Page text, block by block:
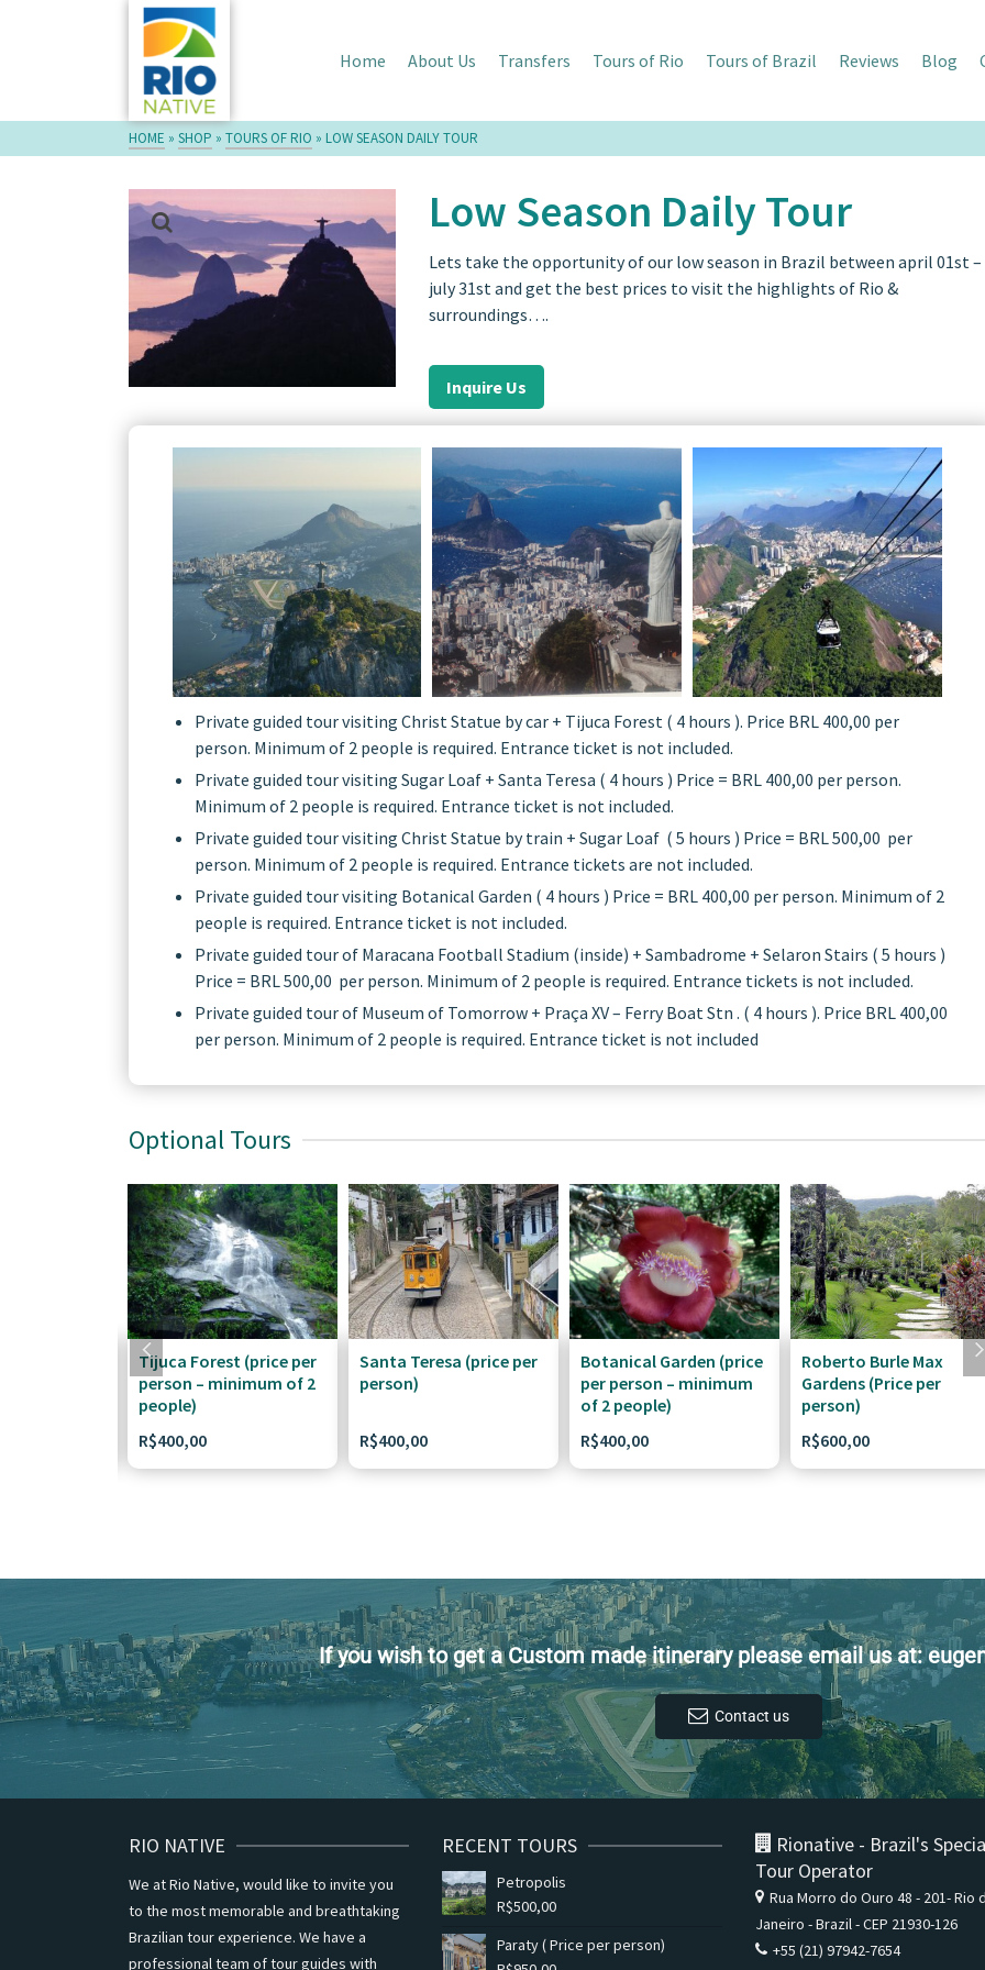
Home About Us Transfers Tours of Rio Tours of Brazil Reviews Blog
HOME » SHOP » TOURS OF RIO » LOW SEASON DAILY TOUR
Low Season Daily Tour
Lets take the opportunity of our low season in Brazil between april 01st –
july 31st and get the best prices to visit the highlights of Rio &
surroundings….
Inquire Us
Private guided tour visiting Christ Statue by car + Tijuca Forest ( 4 hours ). Price BRL 400,00 per
person. Minimum of 2 people is required. Entrance ticket is not included.
Private guided tour visiting Sugar Loaf + Santa Teresa ( 4 hours ) Price = BRL 400,00 per person.
Minimum of 2 people is required. Entrance ticket is not included.
Private guided tour visiting Christ Statue by train + Sugar Loaf ( 5 hours ) Price = BRL 500,00 per
person. Minimum of 2 people is required. Entrance tickets are not included.
Private guided tour visiting Botanical Garden ( 4 hours ) Price = BRL 400,00 per person. Minimum of 2
people is required. Entrance ticket is not included.
Private guided tour of Maracana Football Stadium (inside) + Sambadrome + Selaron Stairs ( 5 hours )
Price = BRL 500,00 per person. Minimum of 2 people is required. Entrance tickets is not included.
​Private guided tour of Museum of Tomorrow + Praça XV – Ferry Boat Stn . ( 4 hours ). Price BRL 400,00
per person. Minimum of 2 people is required. Entrance ticket is not included
Optional Tours
Tijuca Forest (price per
person – minimum of 2
people)
R$400,00
Santa Teresa (price per
person)
R$400,00
Botanical Garden (price
per person – minimum
of 2 people)
R$400,00
Roberto Burle Max
Gardens (Price per
person)
R$600,00
If you wish to get a Custom made itinerary please email us at:
Contact us
RIO NATIVE
We at Rio Native, would like to invite you
to the most memorable and breathtaking
Brazilian tour experience. We have a
professional team of tour guides with
RECENT TOURS
Petropolis
R$500,00
Paraty ( Price per person)
Rionative - Brazil's
Tour Operator
Rua Morro do Ouro 48 - 201- Rio
Janeiro - Brazil - CEP 21930-126
+55 (21) 97942-7654